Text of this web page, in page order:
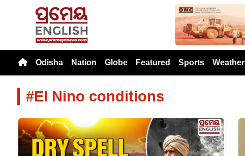
Previous
Odisha Nation Globe Featured Sports Weather
#El Nino conditions